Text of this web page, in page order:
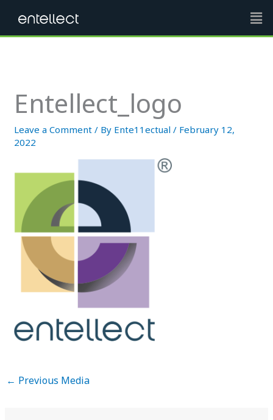
content
Entellect_logo
Leave a Comment / By Ente11ectual/ February 12,
2022
← Previous Media